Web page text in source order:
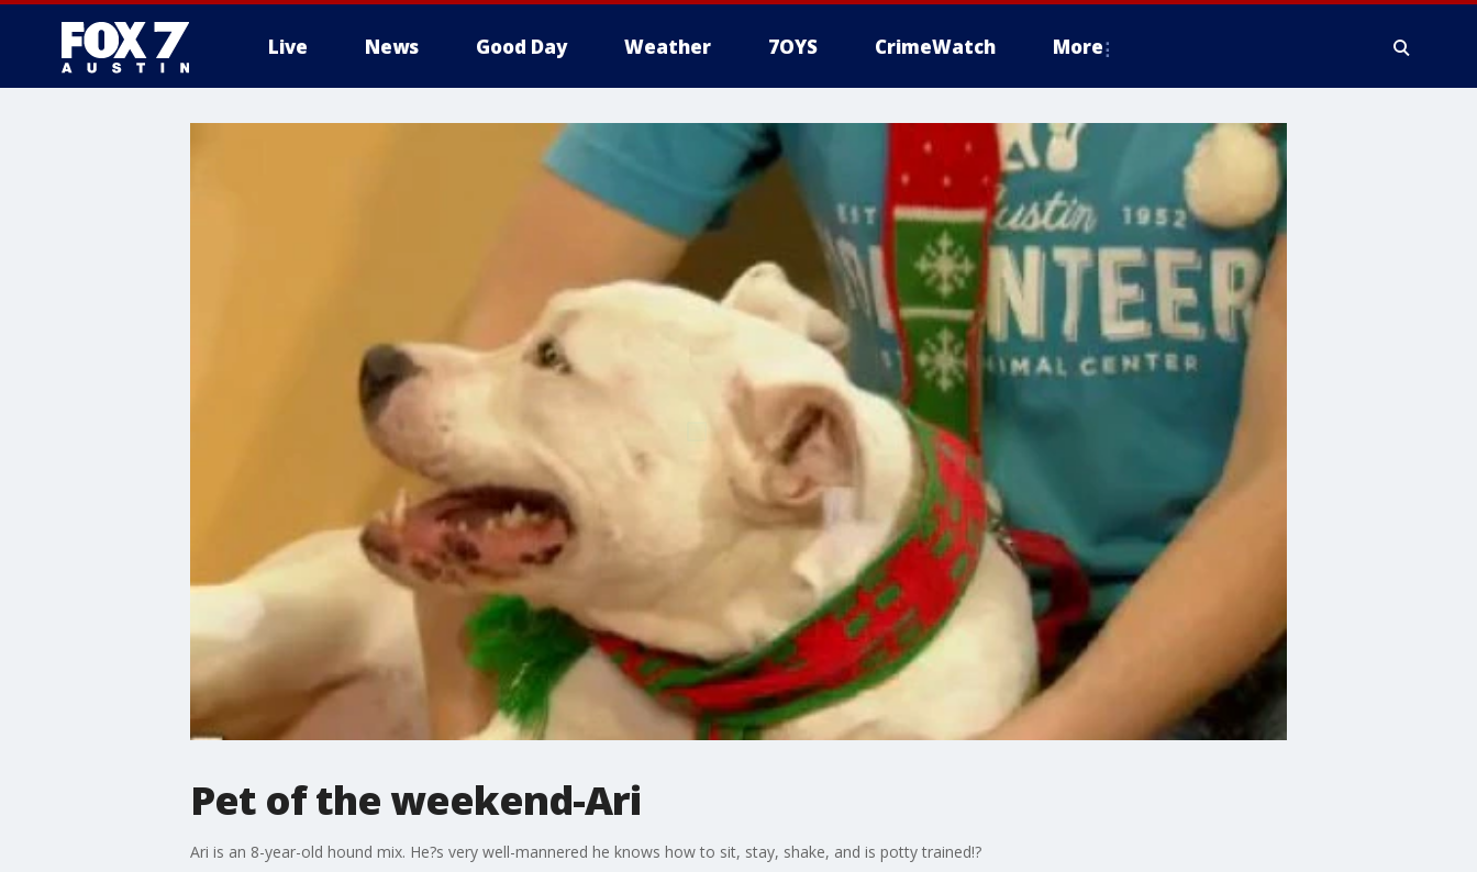
Live News Good Day Weather 7OYS CrimeWatch More
Pet of the weekend-Ari
Ari is an 8-year-old hound mix. He?s very well-mannered he knows how to sit, stay, shake, and is potty trained!?